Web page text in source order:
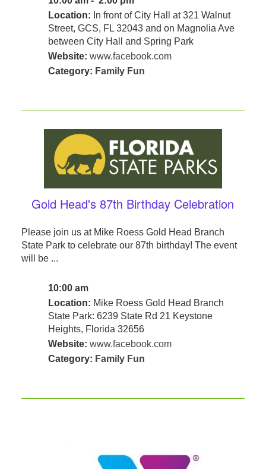
Location: In front of City Hall at 321 Walnut
Street, GCS, FL 32043 and on Magnolia Ave
between City Hall and Spring Park
Website: www.facebook.com
Category: Family Fun
Gold Head's 87th Birthday Celebration
Please join us at Mike Roess Gold Head Branch
State Park to celebrate our 87th birthday! The event
will be ...
10:00 am
Location: Mike Roess Gold Head Branch
State Park: 6239 State Rd 21 Keystone
Heights, Florida 32656
Website: www.facebook.com
Category: Family Fun